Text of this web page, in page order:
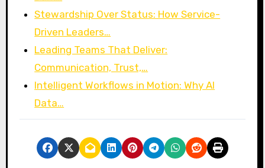
Stewardship Over Status: How Service-
Driven Leaders…
Leading Teams That Deliver:
Communication, Trust,…
Intelligent Workflows in Motion: Why AI
Data…